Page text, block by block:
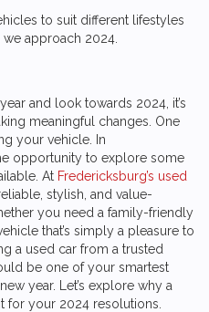
to suit different lifestyles
approach 2024.
and look towards 2024, it’s
meaningful changes. One
your vehicle. In
opportunity to explore some
At Fredericksburg’s used
stylish, and value-
you need a family-friendly
that’s simply a pleasure to
a used car from a trusted
be one of your smartest
year. Let’s explore why a
for your 2024 resolutions.